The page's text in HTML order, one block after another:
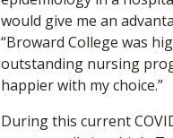
would give me an
“Broward College was
outstanding nursing
happier with my choice.”
During this current